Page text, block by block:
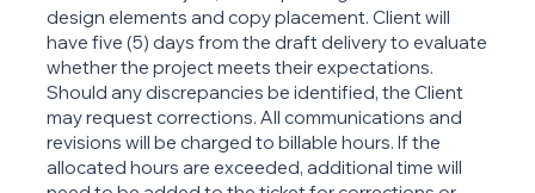
design elements and copy placement. Client will
have five (5) days from the draft delivery to evaluate
whether the project meets their expectations.
Should any discrepancies be identified, the Client
may request corrections. All communications and
revisions will be charged to billable hours. If the
allocated hours are exceeded, additional time will